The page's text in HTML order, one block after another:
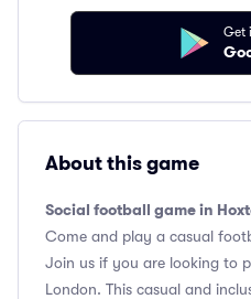
Get
About this game
Social football game in
Come and play a casual
Join us if you are looking to
London. This casual and